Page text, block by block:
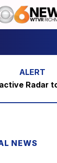
Radar
NEWS